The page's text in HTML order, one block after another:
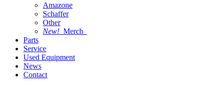
Amazone
Schaffer
Other
New! Merch
Parts
Service
Used Equipment
News
Contact